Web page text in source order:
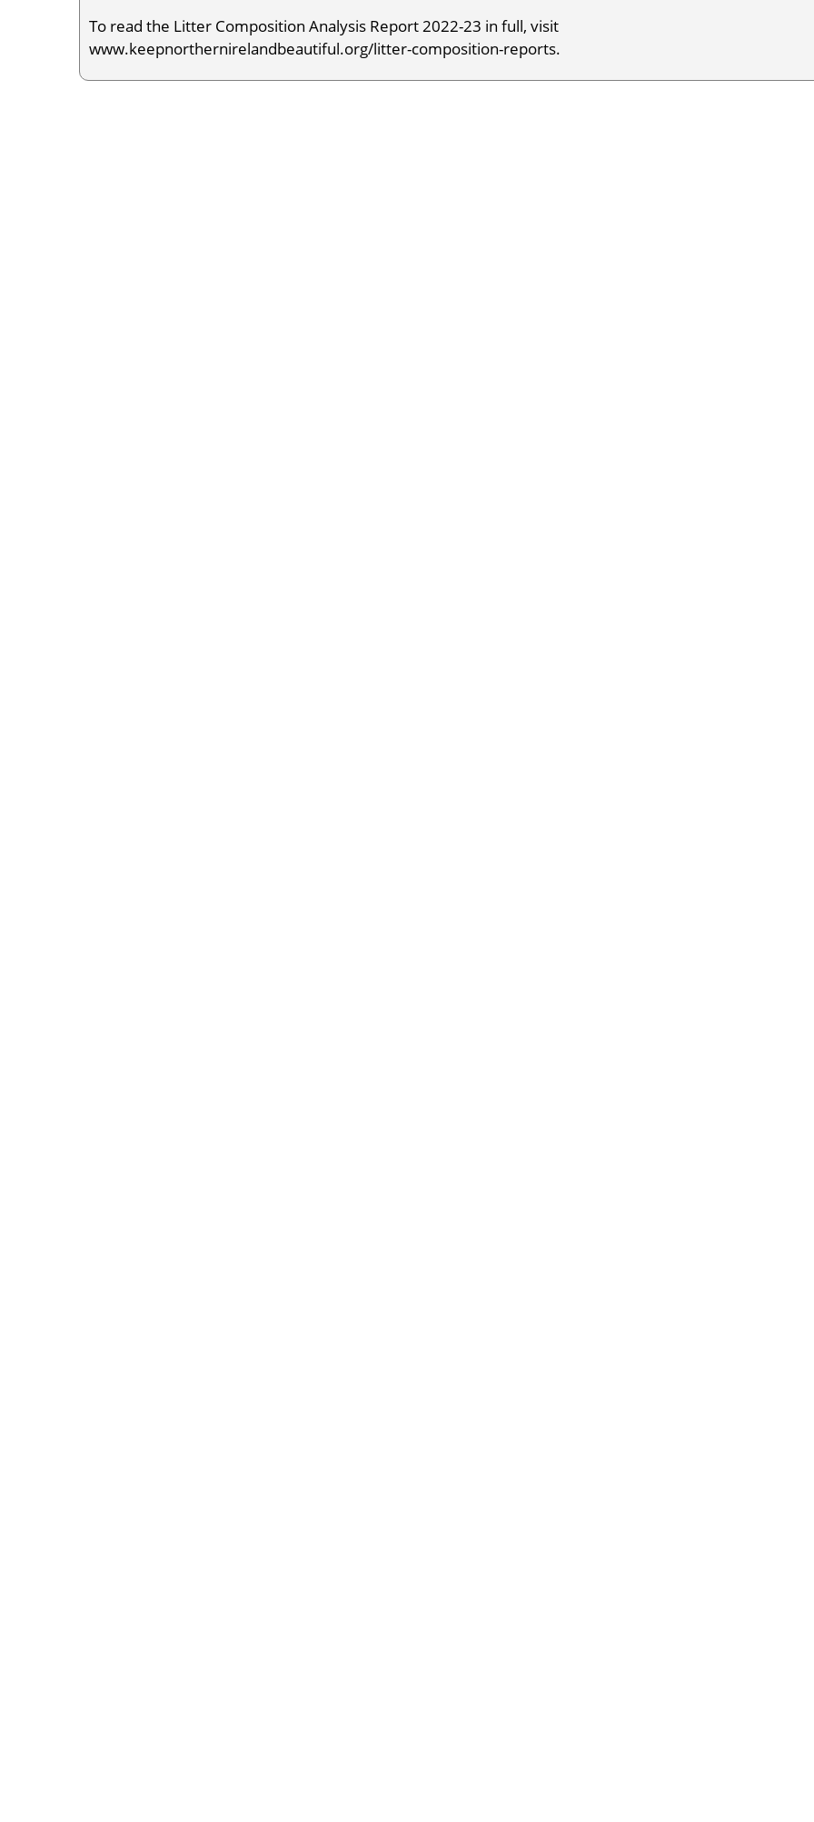
To read the Litter Composition Analysis Report 2022-23 in full, visit
www.keepnorthernirelandbeautiful.org/litter-composition-reports.